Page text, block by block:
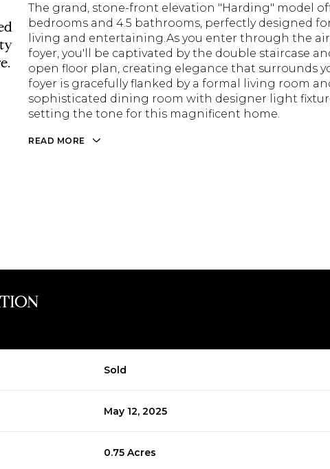
The grand, stone-front elevation "Harding" model
bedrooms and 4.5 bathrooms, perfectly designed
living and entertaining.As you enter through the
foyer, you'll be captivated by the double staircase
open floor plan, creating elegance that surrounds
foyer is gracefully flanked by a formal living room
sophisticated dining room with designer light
setting the tone for this magnificent home.
READ MORE
Sold
May 12, 2025
0.75 Acres